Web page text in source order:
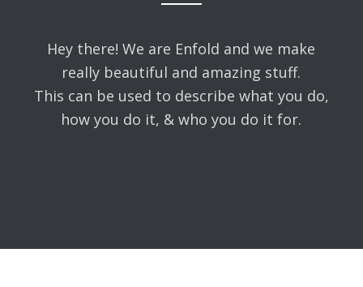
Hey there! We are Enfold and we make
really beautiful and amazing stuff.
This can be used to describe what you do,
how you do it, & who you do it for.